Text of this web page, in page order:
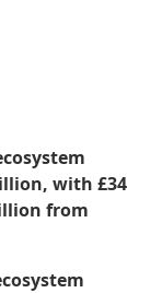
with £34
from